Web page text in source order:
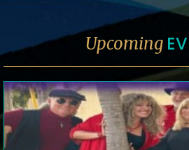
Upcoming